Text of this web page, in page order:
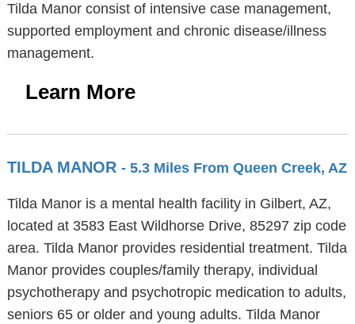
Tilda Manor consist of intensive case management,
supported employment and chronic disease/illness
management.
Learn More
TILDA MANOR - 5.3 Miles From Queen Creek, AZ
Tilda Manor is a mental health facility in Gilbert, AZ,
located at 3583 East Wildhorse Drive, 85297 zip code
area. Tilda Manor provides residential treatment. Tilda
Manor provides couples/family therapy, individual
psychotherapy and psychotropic medication to adults,
seniors 65 or older and young adults. Tilda Manor